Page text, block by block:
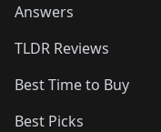
Answers
TLDR Reviews
Best Time to Buy
Best Picks